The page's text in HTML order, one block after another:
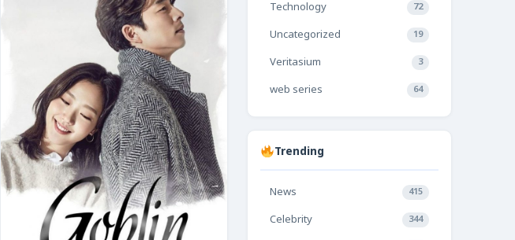
Technology 72
Uncategorized 19
Veritasium 3
web series 64
Trending
News 415
Celebrity 344